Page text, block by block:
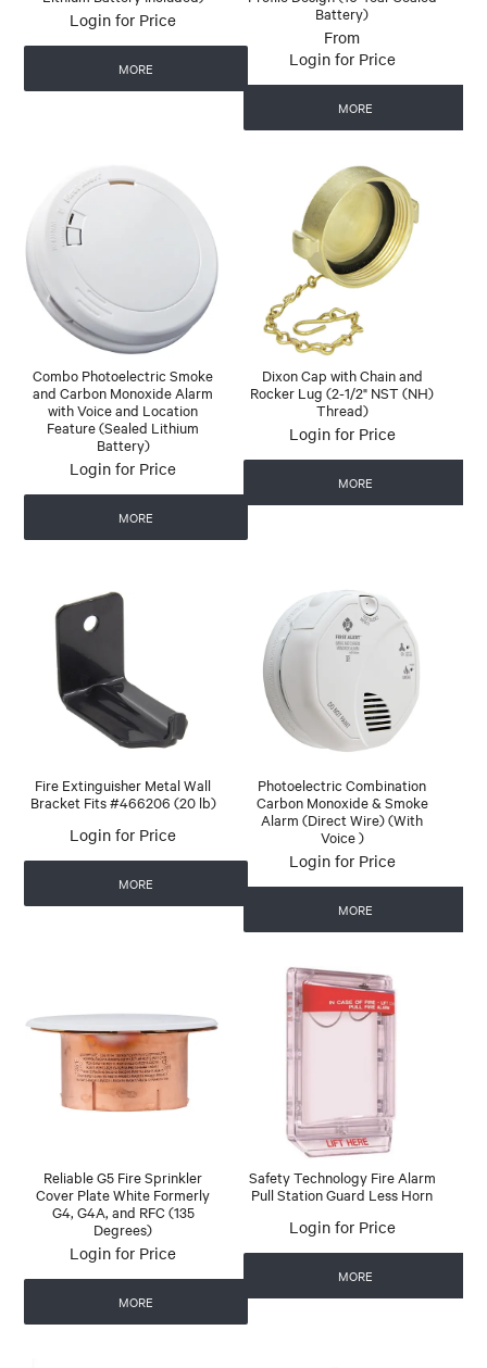
Login for Price
MORE
Battery)
Login for Price
MORE
Combo Photoelectric Smoke
and Carbon Monoxide Alarm
with Voice and Location
Feature (Sealed Lithium
Battery)
Login for Price
MORE
Dixon Cap with Chain and
Rocker Lug (2-1/2" NST (NH)
Thread)
Login for Price
MORE
Fire Extinguisher Metal Wall
Bracket Fits #466206 (20 lb)
Login for Price
MORE
Photoelectric Combination
Carbon Monoxide & Smoke
Alarm (Direct Wire) (With
Voice )
Login for Price
MORE
Reliable G5 Fire Sprinkler
Cover Plate White Formerly
G4, G4A, and RFC (135
Degrees)
Login for Price
MORE
Safety Technology Fire Alarm
Pull Station Guard Less Horn
Login for Price
MORE